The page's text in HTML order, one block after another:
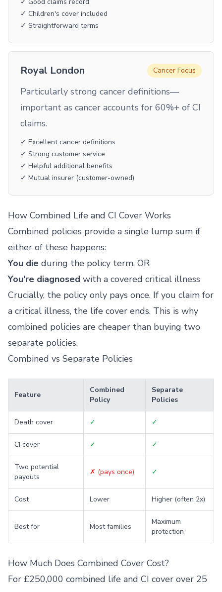
✓ Children's cover included
✓ Straightforward terms
Royal London Cancer Focus
Particularly strong cancer definitions—
important as cancer accounts for 60%+ of CI
claims.
✓ Excellent cancer definitions
✓ Strong customer service
✓ Helpful additional benefits
✓ Mutual insurer (customer-owned)
How Combined Life and CI Cover Works
Combined policies provide a single lump sum if
either of these happens:
You die during the policy term, OR
You're diagnosed with a covered critical illness
Crucially, the policy only pays once. If you claim for
a critical illness, the life cover ends. This is why
combined policies are cheaper than buying two
separate policies.
Combined vs Separate Policies
Feature
Combined
Policy
Separate
Policies
Death cover ✓ ✓
CI cover ✓ ✓
Two potential
payouts
✗ (pays once) ✓
Cost Lower Higher (often 2x)
Best for Most families
Maximum
protection
How Much Does Combined Cover Cost?
For £250,000 combined life and CI cover over 25